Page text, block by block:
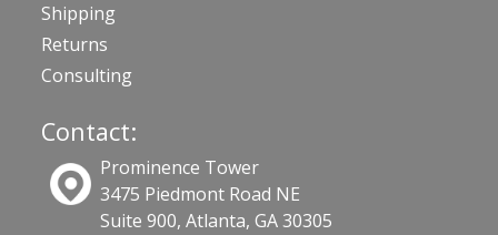
Shipping
Returns
Consulting
Contact:
Prominence Tower
3475 Piedmont Road NE
Suite 900, Atlanta, GA 30305